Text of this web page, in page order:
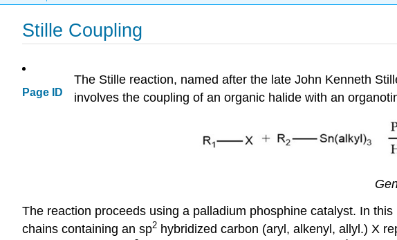
Stille Coupling
Page ID
The Stille reaction, named after the late John Kenneth
involves the coupling of an organic halide with an
The reaction proceeds using a palladium phosphine catalyst. In this
chains containing an sp2 hybridized carbon (aryl, alkenyl, allyl.) X